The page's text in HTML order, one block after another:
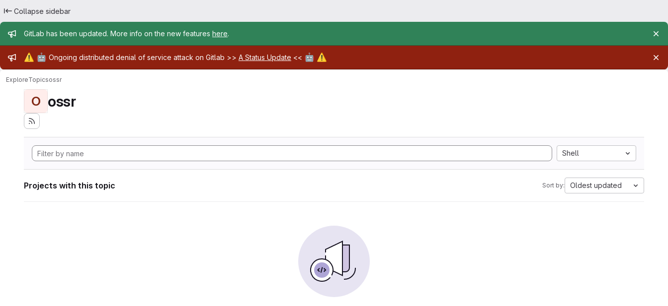
Collapse sidebar
Admin message
GitLab has been updated. More info on the new features here.
Admin message
⚠️ 🤖 Ongoing distributed denial of service attack on Gitlab >> A Status Update << 🤖 ⚠️
ExploreTopicsossr
O ossr
Shell
Projects with this topic Sort by: Oldest updated